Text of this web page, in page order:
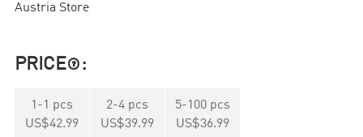
Austria Store
PRICE :
1 -1 pcs
US$42.99
2-4 pcs
US$39.99
5-100 pcs
US$36.99